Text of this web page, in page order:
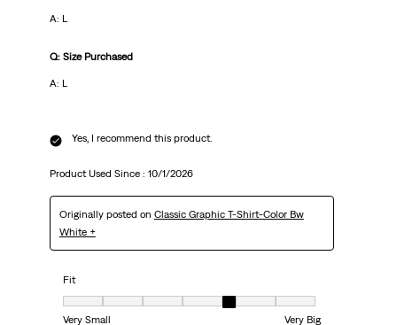
A: L
Q: Size Purchased
A: L
Yes, I recommend this product.
Product Used Since : 10/1/2026
Originally posted on Classic Graphic T-Shirt-Color Bw
White +
Fit
Fit, 5 out of 7, where 1 equals to Very Small and 7 equals to Very Big
Very Small
Very Big